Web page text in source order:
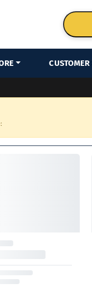
CUSTOMER